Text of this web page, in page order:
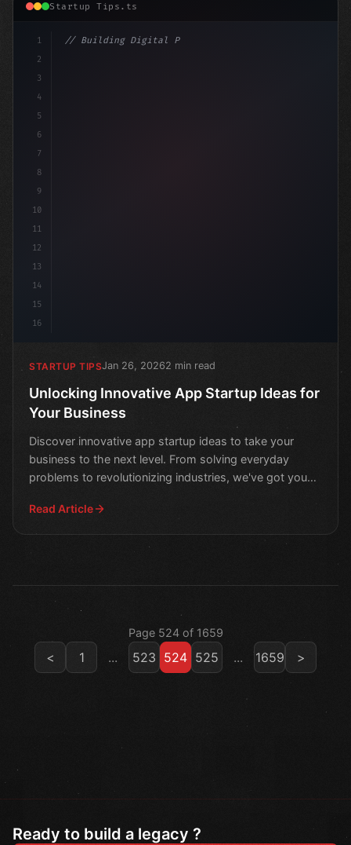
Startup Tips.ts
1
2
3
4
5
6
7
8
9
10
11
12
13
14
15
16
// Building Digital Products
STARTUP TIPSJan 26, 20262 min read
Unlocking Innovative App Startup Ideas for
Your Business
Discover innovative app startup ideas to take your
business to the next level. From solving everyday
problems to revolutionizing industries, we've got you
Read Article
Page 524 of 1659
< 1 ... 523 524 525 ... 1659 >
Ready to build a legacy ?